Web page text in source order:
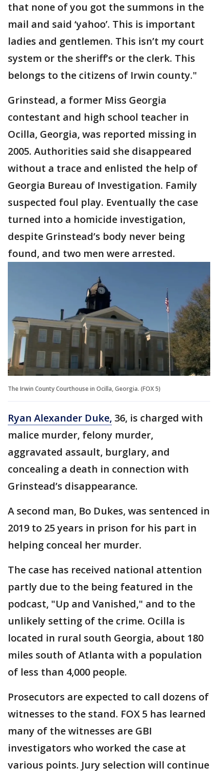
that none of you got the summons in the
mail and said ‘yahoo’. This is important
ladies and gentlemen. This isn’t my court
system or the sheriff’s or the clerk. This
belongs to the citizens of Irwin county."
Grinstead, a former Miss Georgia
contestant and high school teacher in
Ocilla, Georgia, was reported missing in
2005. Authorities said she disappeared
without a trace and enlisted the help of
Georgia Bureau of Investigation. Family
suspected foul play. Eventually the case
turned into a homicide investigation,
despite Grinstead’s body never being
found, and two men were arrested.
The Irwin County Courthouse in Ocilla, Georgia. (FOX 5)
Ryan Alexander Duke, 36, is charged with
malice murder, felony murder,
aggravated assault, burglary, and
concealing a death in connection with
Grinstead’s disappearance.
A second man, Bo Dukes, was sentenced in
2019 to 25 years in prison for his part in
helping conceal her murder.
The case has received national attention
partly due to the being featured in the
podcast, "Up and Vanished," and to the
unlikely setting of the crime. Ocilla is
located in rural south Georgia, about 180
miles south of Atlanta with a population
of less than 4,000 people.
Prosecutors are expected to call dozens of
witnesses to the stand. FOX 5 has learned
many of the witnesses are GBI
investigators who worked the case at
various points. Jury selection will continue